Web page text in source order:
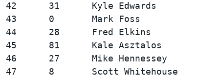
42      31      Kyle Edwards
43      0       Mark Foss
44      28      Fred Elkins
45      81      Kale Asztalos
46      27      Mike Hennessey
47      8       Scott Whitehouse